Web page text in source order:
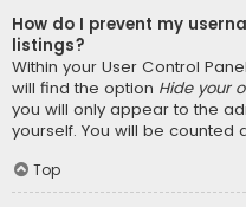
How do I prevent my
listings?
Within your User Control
will find the option Hide your
you will only appear to the
yourself. You will be counted
Top